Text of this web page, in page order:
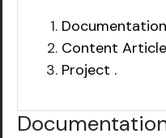
Content
Project .